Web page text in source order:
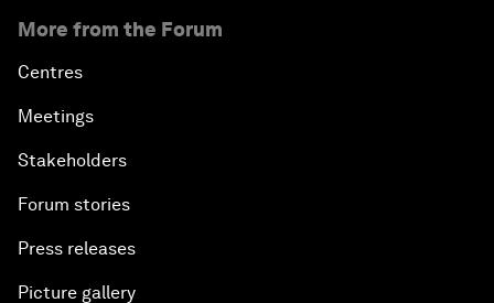
More from the Forum
Centres
Meetings
Stakeholders
Forum stories
Press releases
Picture gallery